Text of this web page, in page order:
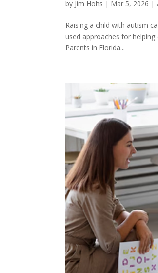
by Jim Hohs | Mar 5, 2026 |
Raising a child with autism
used approaches for helping
Parents in Florida...